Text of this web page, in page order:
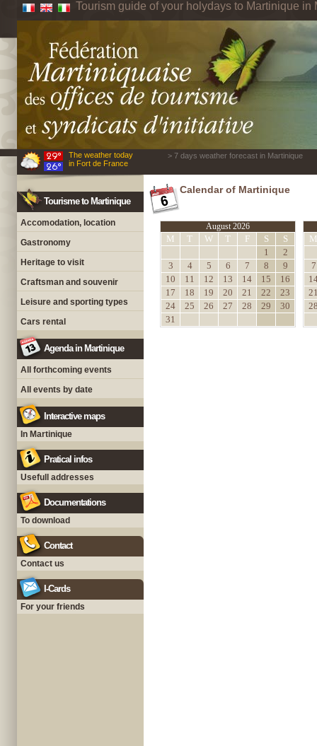
Tourism guide of your holydays to Martinique in
The weather today
in Fort de France
> 7 days weather forecast in Martinique
Tourisme to Martinique
Accomodation, location
Gastronomy
Heritage to visit
Craftsman and souvenir
Leisure and sporting types
Cars rental
Agenda in Martinique
All forthcoming events
All events by date
Interactive maps
In Martinique
Pratical infos
Usefull addresses
Documentations
To download
Contact
Contact us
I-Cards
For your friends
Calendar of Martinique
August 2026
M T W T F S
S
1
2
3
4 5 6 7 8
9
10
11 12 13 14 15
16
17
18 19 20 21 22
23
24
25 26 27 28 29
30
31
M
7